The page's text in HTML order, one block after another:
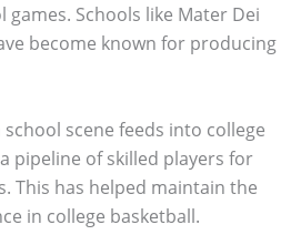
games. Schools like Mater Dei
become known for producing
scene feeds into college
pipeline of skilled players for
This has helped maintain the
in college basketball.